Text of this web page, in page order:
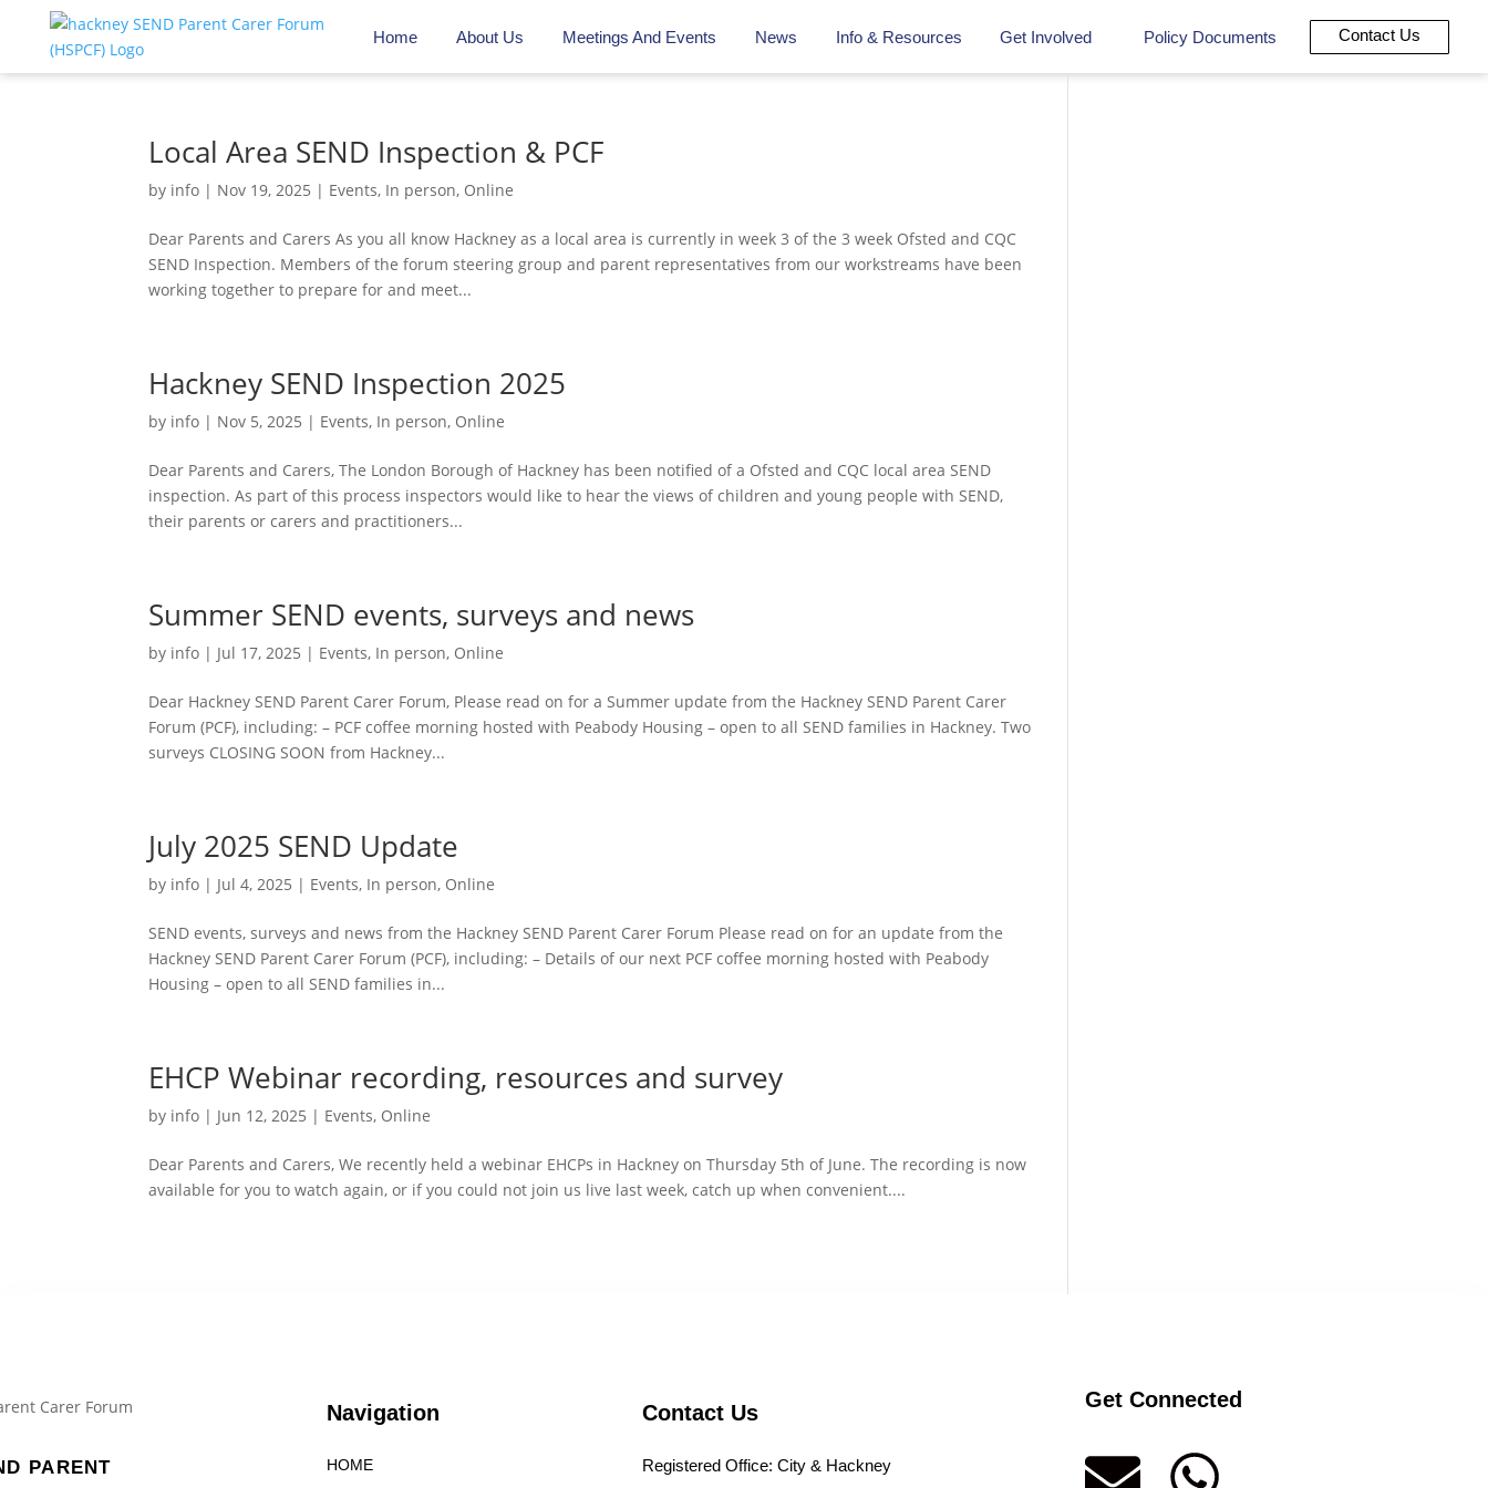
Home About Us Meetings And Events News Info & Resources Get Involved Policy Documents Contact Us
Local Area SEND Inspection & PCF
by info | Nov 19, 2025 | Events, In person, Online
Dear Parents and Carers As you all know Hackney as a local area is currently in week 3 of the 3 week Ofsted and CQC
SEND Inspection. Members of the forum steering group and parent representatives from our workstreams have been
working together to prepare for and meet...
Hackney SEND Inspection 2025
by info | Nov 5, 2025 | Events, In person, Online
Dear Parents and Carers, The London Borough of Hackney has been notified of a Ofsted and CQC local area SEND
inspection. As part of this process inspectors would like to hear the views of children and young people with SEND,
their parents or carers and practitioners...
Summer SEND events, surveys and news
by info | Jul 17, 2025 | Events, In person, Online
Dear Hackney SEND Parent Carer Forum, Please read on for a Summer update from the Hackney SEND Parent Carer
Forum (PCF), including: – PCF coffee morning hosted with Peabody Housing – open to all SEND families in Hackney. Two
surveys CLOSING SOON from Hackney...
July 2025 SEND Update
by info | Jul 4, 2025 | Events, In person, Online
SEND events, surveys and news from the Hackney SEND Parent Carer Forum Please read on for an update from the
Hackney SEND Parent Carer Forum (PCF), including: – Details of our next PCF coffee morning hosted with Peabody
Housing – open to all SEND families in...
EHCP Webinar recording, resources and survey
by info | Jun 12, 2025 | Events, Online
Dear Parents and Carers, We recently held a webinar EHCPs in Hackney on Thursday 5th of June. The recording is now
available for you to watch again, or if you could not join us live last week, catch up when convenient....
PARENT
Navigation
HOME
Contact Us
Registered Office: City & Hackney
Get Connected